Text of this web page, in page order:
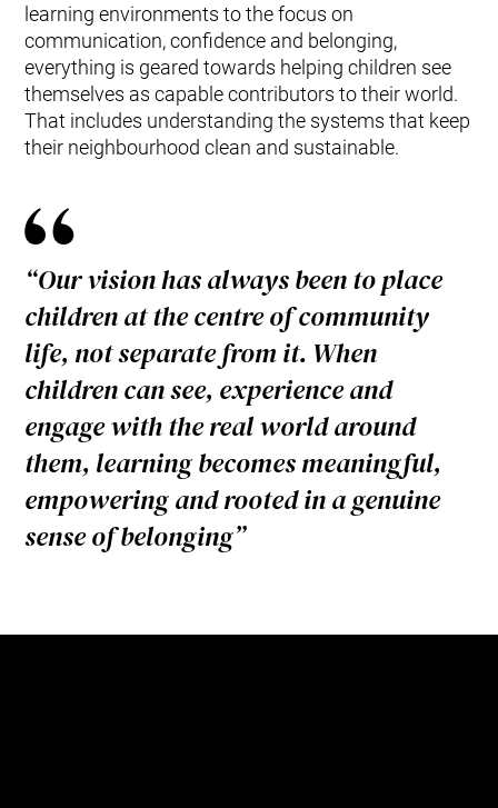
learning environments to the focus on
communication, confidence and belonging,
everything is geared towards helping children see
themselves as capable contributors to their world.
That includes understanding the systems that keep
their neighbourhood clean and sustainable.
“Our vision has always been to place
children at the centre of community
life, not separate from it. When
children can see, experience and
engage with the real world around
them, learning becomes meaningful,
empowering and rooted in a genuine
sense of belonging”